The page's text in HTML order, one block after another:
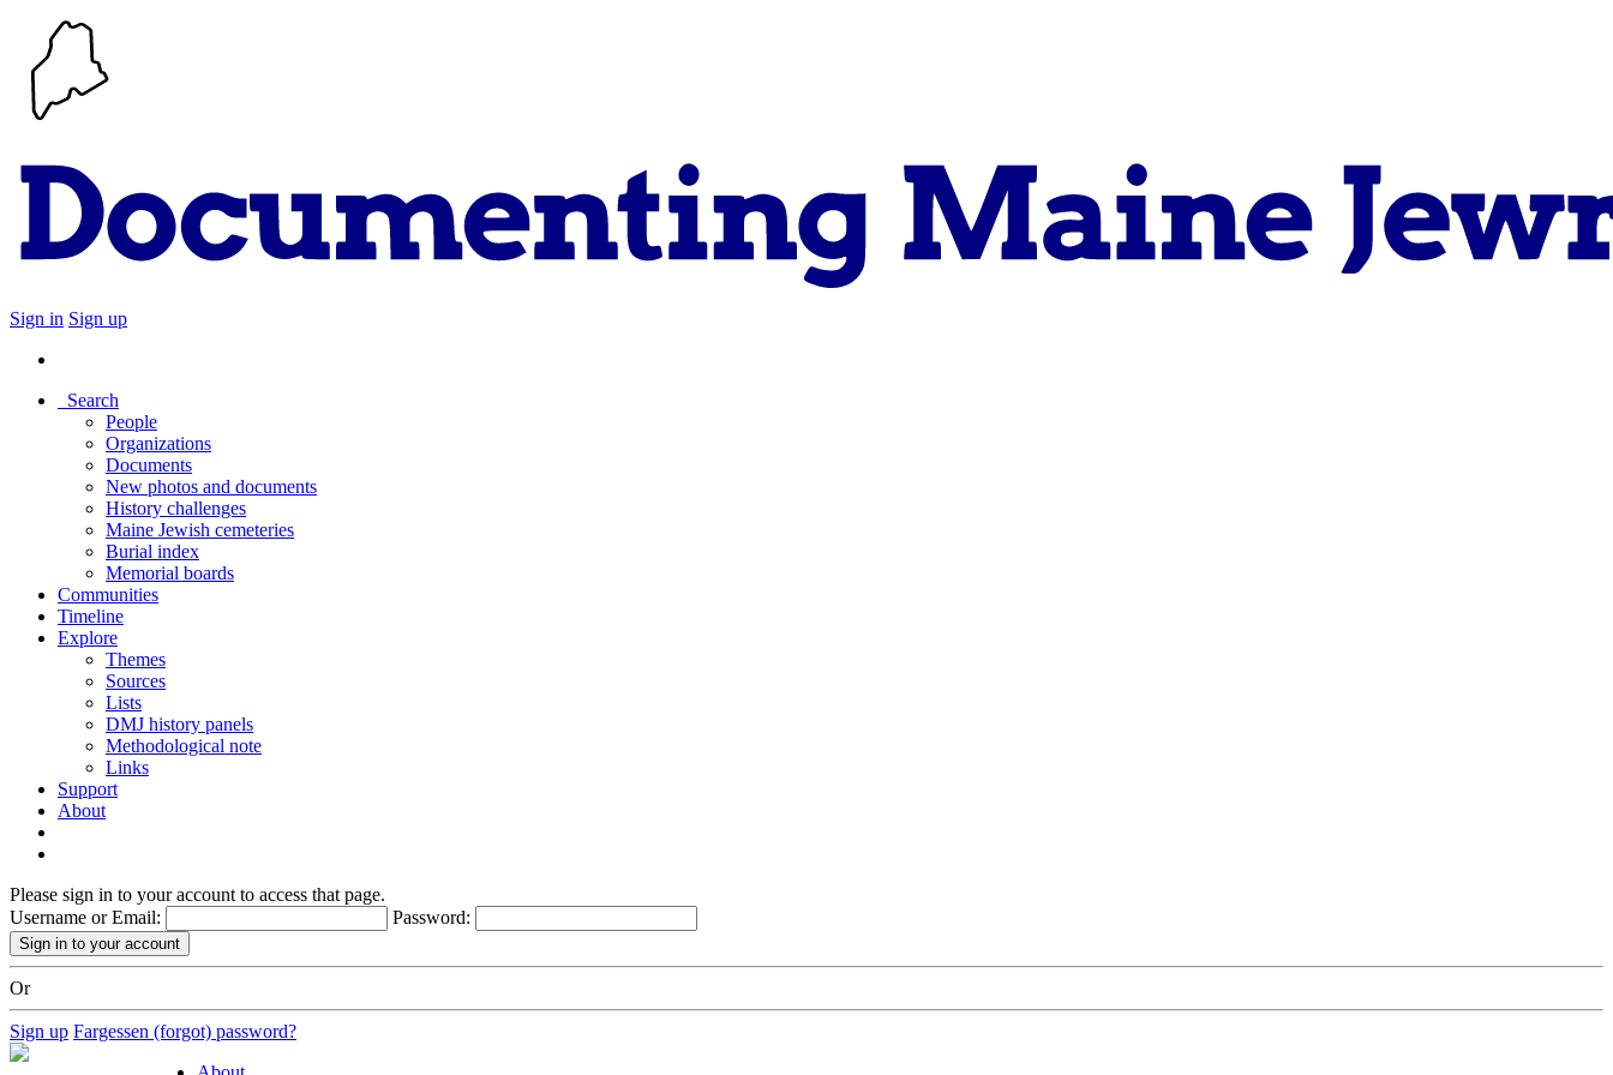
Sign in Sign up
Search
People
Organizations
Documents
New photos and documents
History challenges
Maine Jewish cemeteries
Burial index
Memorial boards
Communities
Timeline
Explore
Themes
Sources
Lists
DMJ history panels
Methodological note
Links
Support
About
Please sign in to your account to access that page.
Username or Email:
Password:
Or
Sign up Fargessen (forgot) password?